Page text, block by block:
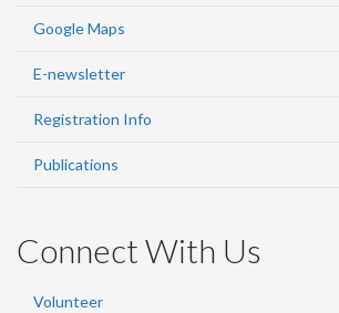
Google Maps
E-newsletter
Registration Info
Publications
Connect With Us
Volunteer